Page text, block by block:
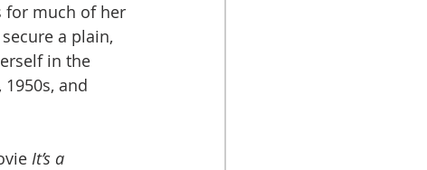
for much of her
a plain,
in the
and
It’s a